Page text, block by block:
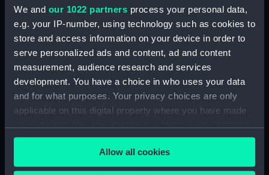
We and our 1022 partners process your personal data,
e.g. your IP-number, using technology such as cookies to
store and access information on your device in order to
serve personalized ads and content, ad and content
measurement, audience research and services
development. You have a choice in who uses your data
and for what purposes. Your privacy choices are only
applicable on this digital property where you have made
any time from the Cookie Declaration or by clicking on
the Privacy trigger icon.Allow all cookies
Vessels:
Date made: May - June 1966
Credit:
National Maritime Museum,
Greenwich, London, Wettern
Collection
Measurements:
Film length: 35 mm x 228